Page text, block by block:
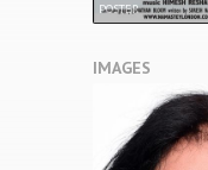
POSTER
IMAGES